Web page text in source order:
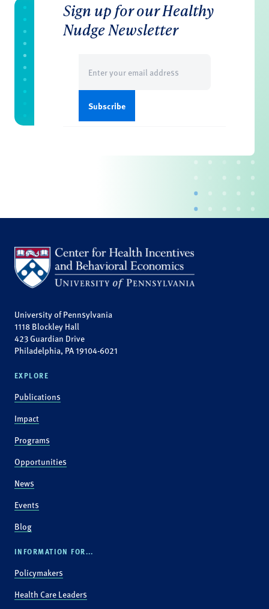
Sign up for our Healthy
Nudge Newsletter
(Required)
University of Pennsylvania
1118 Blockley Hall
423 Guardian Drive
Philadelphia, PA 19104-6021
EXPLORE
Publications
Impact
Programs
Opportunities
News
Events
Blog
INFORMATION FOR...
Policymakers
Health Care Leaders